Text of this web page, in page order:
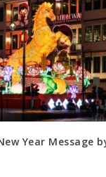
Year Message